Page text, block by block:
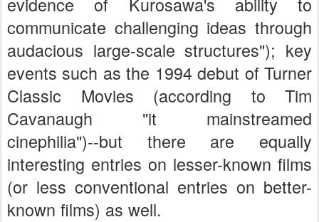
communicate challenging ideas through
audacious large-scale structures"); key
events such as the 1994 debut of Turner
Classic Movies (according to Tim
Cavanaugh "it mainstreamed
cinephilia")--but there are equally
interesting entries on lesser-known films
(or less conventional entries on better-
known films) as well.